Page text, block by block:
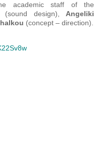
academic staff of the
(sound design), Angeliki
(concept – direction).